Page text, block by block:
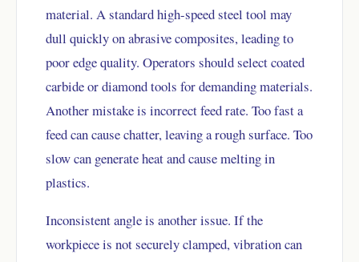
material. A standard high-speed steel tool may
dull quickly on abrasive composites, leading to
poor edge quality. Operators should select coated
carbide or diamond tools for demanding materials.
Another mistake is incorrect feed rate. Too fast a
feed can cause chatter, leaving a rough surface. Too
slow can generate heat and cause melting in
plastics.
Inconsistent angle is another issue. If the
workpiece is not securely clamped, vibration can